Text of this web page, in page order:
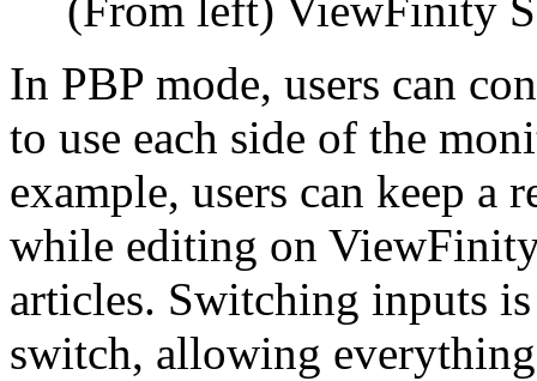
(From left) ViewFinity
In PBP mode, users can
to use each side of the
example, users can keep a
while editing on
articles. Switching inputs
switch, allowing